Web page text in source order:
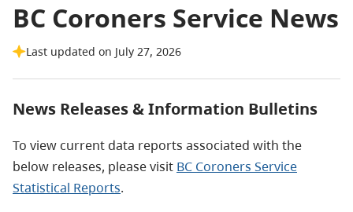
BC Coroners Service News
Last updated on July 27, 2026
News Releases & Information Bulletins
To view current data reports associated with the
below releases, please visit BC Coroners Service
Statistical Reports.